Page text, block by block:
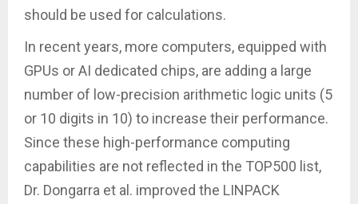
should be used for calculations.
In recent years, more computers, equipped with
GPUs or AI dedicated chips, are adding a large
number of low-precision arithmetic logic units (5
or 10 digits in 10) to increase their performance.
Since these high-performance computing
capabilities are not reflected in the TOP500 list,
Dr. Dongarra et al. improved the LINPACK